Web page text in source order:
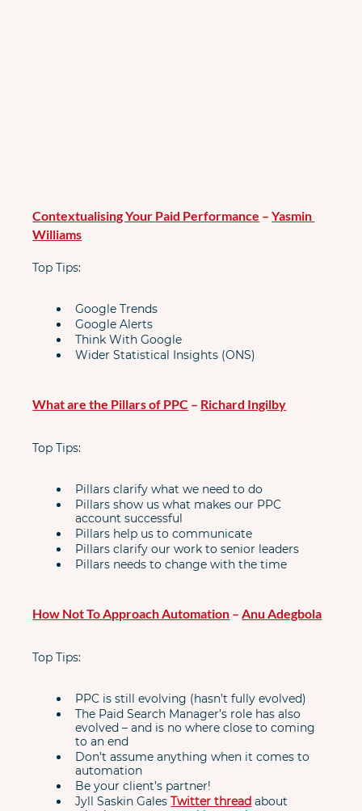
Contextualising Your Paid Performance – Yasmin
Williams
Top Tips:
Google Trends
Google Alerts
Think With Google
Wider Statistical Insights (ONS)
What are the Pillars of PPC – Richard Ingilby
Top Tips:
Pillars clarify what we need to do
Pillars show us what makes our PPC
account successful
Pillars help us to communicate
Pillars clarify our work to senior leaders
Pillars needs to change with the time
How Not To Approach Automation – Anu Adegbola
Top Tips:
PPC is still evolving (hasn’t fully evolved)
The Paid Search Manager’s role has also
evolved – and is no where close to coming
to an end
Don’t assume anything when it comes to
automation
Be your client’s partner!
Jyll Saskin Gales Twitter thread about